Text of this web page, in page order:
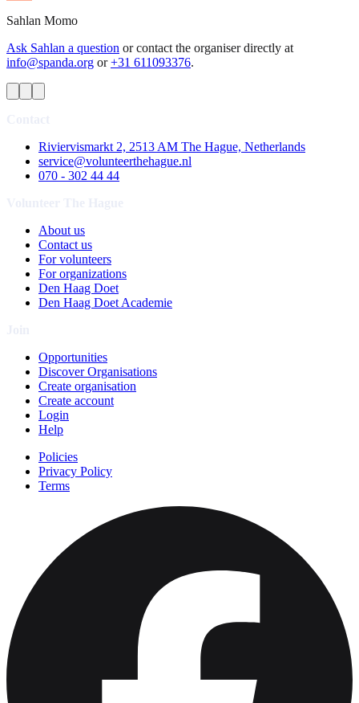
Sahlan Momo
Ask Sahlan a question or contact the organiser directly at
info@spanda.org or +31 611093376.
Riviervismarkt 2, 2513 AM The Hague, Netherlands
service@volunteerthehague.nl
070 - 302 44 44
About us
Contact us
For volunteers
For organizations
Den Haag Doet
Den Haag Doet Academie
Opportunities
Discover Organisations
Create organisation
Create account
Login
Help
Policies
Privacy Policy
Terms